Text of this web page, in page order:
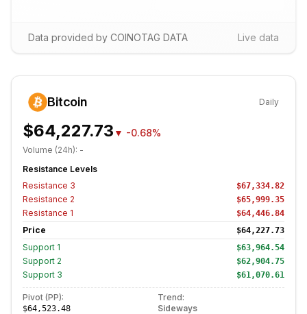
Data provided by COINOTAG DATA Live data
Bitcoin Daily
$64,227.73 ▼ -0.68%
Volume (24h): -
Resistance Levels
Resistance 3 $67,334.82
Resistance 2 $65,999.35
Resistance 1 $64,446.84
Price $64,227.73
Support 1 $63,964.54
Support 2 $62,904.75
Support 3 $61,070.61
Pivot (PP):
$64,523.48
Trend:
Sideways